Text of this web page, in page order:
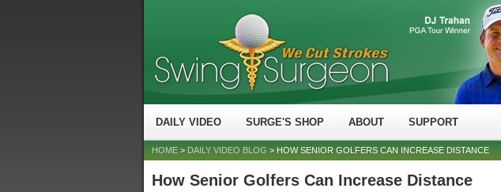
DAILY VIDEO SURGE'S SHOP ABOUT SUPPORT
HOME > DAILY VIDEO BLOG > HOW SENIOR GOLFERS CAN INCREASE DISTANCE
How Senior Golfers Can Increase Distance